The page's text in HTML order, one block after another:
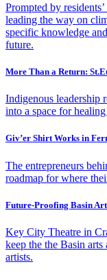
Prompted by
leading the way on
specific knowledge
future.
More Than a Return:
Indigenous leadership
into a space for
Giv’er Shirt Works in
The entrepreneurs
roadmap for where
Future-Proofing Basin
Key City Theatre in
keep the the Basin
artists.